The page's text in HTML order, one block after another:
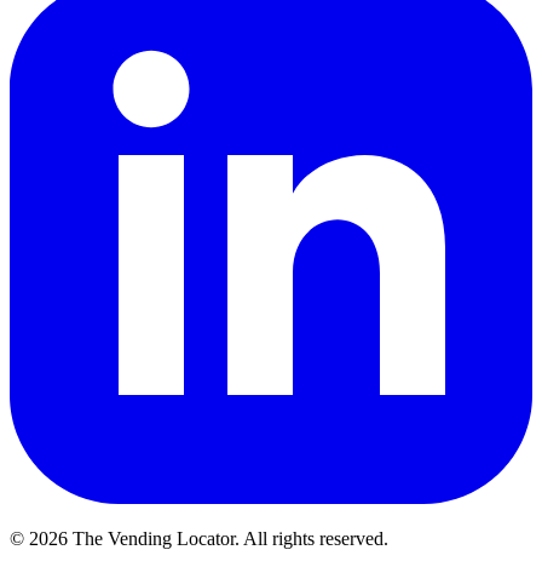
© 2026 The Vending Locator. All rights reserved.